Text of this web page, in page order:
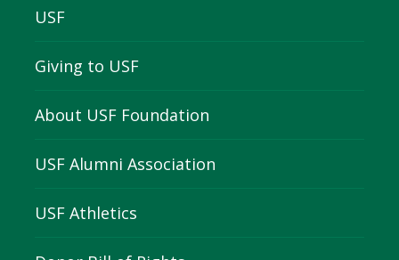
USF
Giving to USF
About USF Foundation
USF Alumni Association
USF Athletics